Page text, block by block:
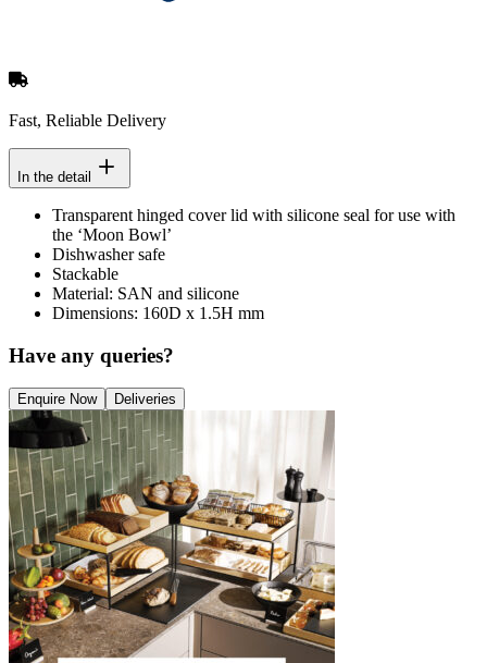
Fast, Reliable Delivery
In the detail
Transparent hinged cover lid with silicone seal for use with
the ‘Moon Bowl’
Dishwasher safe
Stackable
Material: SAN and silicone
Dimensions: 160D x 1.5H mm
Have any queries?
Enquire Now Deliveries